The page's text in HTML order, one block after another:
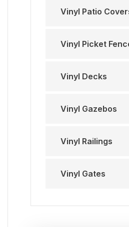
Vinyl Patio
Vinyl Picket
Vinyl Decks
Vinyl Gazebos
Vinyl Railings
Vinyl Gates